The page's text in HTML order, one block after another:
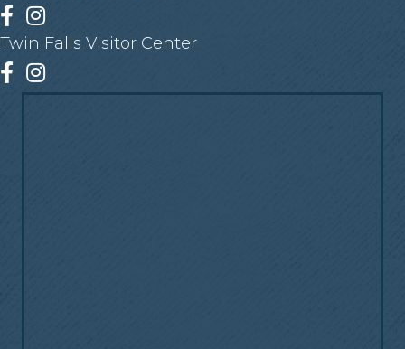
Facebook
Instagram
Twin Falls Visitor Center
Facebook
Instagram